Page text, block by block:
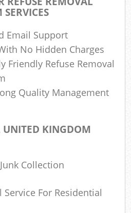
Email Support
No Hidden Charges
Friendly Refuse Removal
Quality Management
UNITED KINGDOM
Collection
Service For Residential